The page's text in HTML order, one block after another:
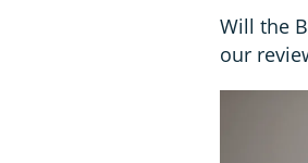
Will the
our